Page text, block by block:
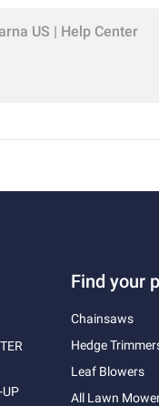
US | Help Center
UP
Find your
Chainsaws
Hedge
Leaf Blowers
All Lawn